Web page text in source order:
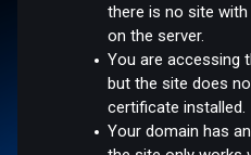
there is no site
on the server.
You are accessing
but the site does
certificate installed.
Your domain has